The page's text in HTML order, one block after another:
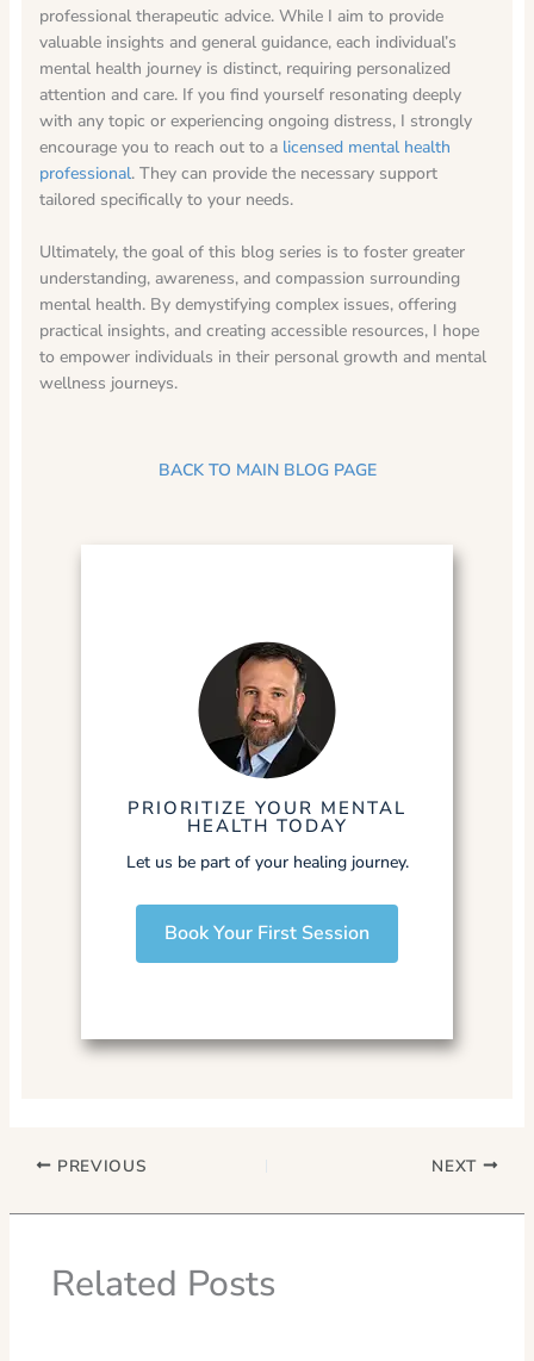
professional therapeutic advice. While I aim to provide
valuable insights and general guidance, each individual’s
mental health journey is distinct, requiring personalized
attention and care. If you find yourself resonating deeply
with any topic or experiencing ongoing distress, I strongly
encourage you to reach out to alicensed mental health
professional. They can provide the necessary support
tailored specifically to your needs.
Ultimately, the goal of this blog series is to foster greater
understanding, awareness, and compassion surrounding
mental health. By demystifying complex issues, offering
practical insights, and creating accessible resources, I hope
to empower individuals in their personal growth and mental
wellness journeys.
BACK TO MAIN BLOG PAGE
PRIORITIZE YOUR MENTAL
HEALTH TODAY
Let us be part of your healing journey.
Book Your First Session
PREVIOUS NEXT
Related Posts